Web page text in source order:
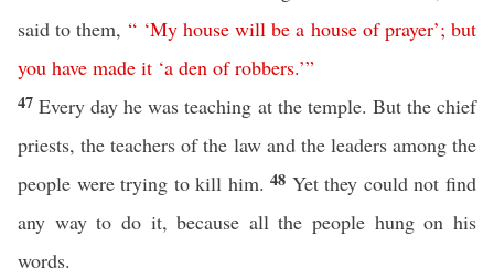
said to them, “ ‘My house will be a house of prayer’; but
you have made it ‘a den of robbers.’”
47Every day he was teaching at the temple. But the chief
priests, the teachers of the law and the leaders among the
people were trying to kill him.48 Yet they could not find
any way to do it, because all the people hung on his
words.